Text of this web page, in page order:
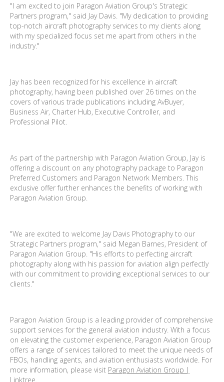
"I am excited to join Paragon Aviation Group's Strategic
Partners program," said Jay Davis. "My dedication to providing
top-notch aircraft photography services to my clients along
with my specialized focus set me apart from others in the
industry."
Jay has been recognized for his excellence in aircraft
photography, having been published over 26 times on the
covers of various trade publications including AvBuyer,
Business Air, Charter Hub, Executive Controller, and
Professional Pilot.
As part of the partnership with Paragon Aviation Group, Jay is
offering a discount on any photography package to Paragon
Preferred Customers and Paragon Network Members. This
exclusive offer further enhances the benefits of working with
Paragon Aviation Group.
"We are excited to welcome Jay Davis Photography to our
Strategic Partners program," said Megan Barnes, President of
Paragon Aviation Group. "His efforts to perfecting aircraft
photography along with his passion for aviation align perfectly
with our commitment to providing exceptional services to our
clients."
Paragon Aviation Group is a leading provider of comprehensive
support services for the general aviation industry. With a focus
on elevating the customer experience, Paragon Aviation Group
offers a range of services tailored to meet the unique needs of
FBOs, handling agents, and aviation enthusiasts worldwide. For
more information, please visit Paragon Aviation Group |
Linktree